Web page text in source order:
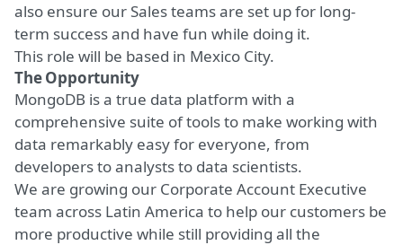
also ensure our Sales teams are set up for long-
term success and have fun while doing it.
This role will be based in Mexico City.
The Opportunity
MongoDB is a true data platform with a
comprehensive suite of tools to make working with
data remarkably easy for everyone, from
developers to analysts to data scientists.
We are growing our Corporate Account Executive
team across Latin America to help our customers be
more productive while still providing all the